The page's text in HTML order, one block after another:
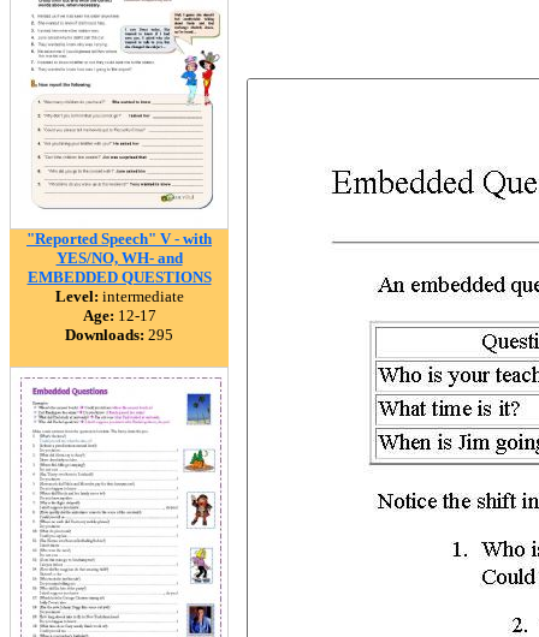
"Reported Speech" V - with
YES/NO, WH- and
EMBEDDED QUESTIONS
Level: intermediate
Age: 12-17
Downloads: 295